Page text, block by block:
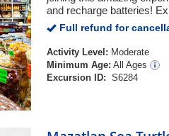
and recharge batteries!
Full refund for
Activity Level: Moderate
Minimum Age: All Ages
Excursion ID: S6284